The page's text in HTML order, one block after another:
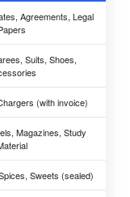
Agreements, Legal
Suits, Shoes,
(with invoice)
Magazines, Study
Sweets (sealed)